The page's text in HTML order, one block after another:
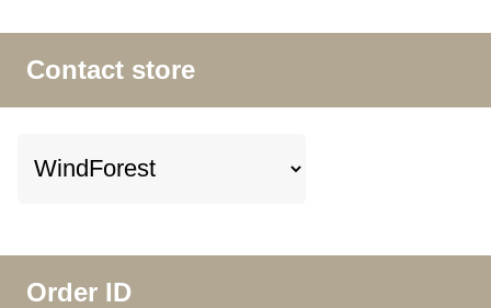
Contact store
Order ID